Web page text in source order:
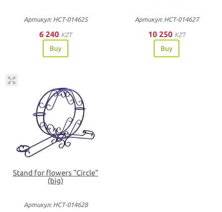
Артикул: НСТ-014625
6 240 KZT
Buy
Артикул: НСТ-014627
10 250 KZT
Buy
Stand for flowers "Circle"
(big)
Артикул: НСТ-014628